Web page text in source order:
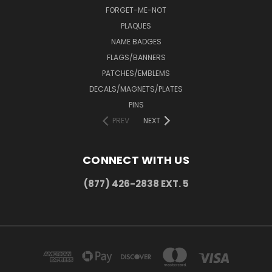
FORGET-ME-NOT
PLAQUES
NAME BADGES
FLAGS/BANNERS
PATCHES/EMBLEMS
DECALS/MAGNETS/PLATES
PINS
PREV
NEXT
CONNECT WITH US
(877) 426-2838 EXT. 5